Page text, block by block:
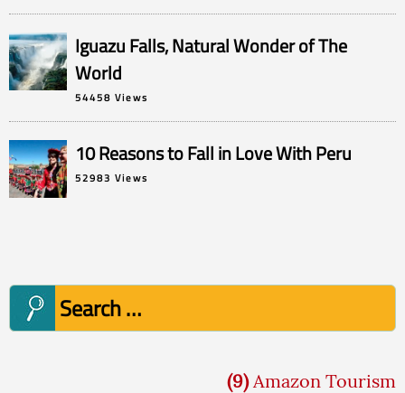
Iguazu Falls, Natural Wonder of The
World
54458 Views
10 Reasons to Fall in Love With Peru
52983 Views
Search
for:
(9) Amazon Tourism